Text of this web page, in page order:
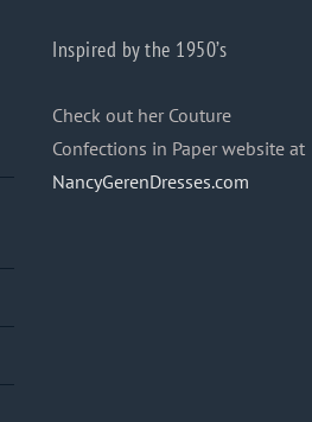
Inspired by the 1950’s
Check out her Couture
Confections in Paper website at
NancyGerenDresses.com